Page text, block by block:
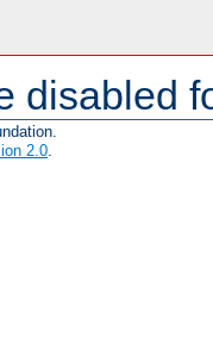
disabled
2.0.